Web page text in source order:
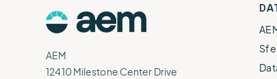
Logo
AEM
12410 Milestone Center Drive